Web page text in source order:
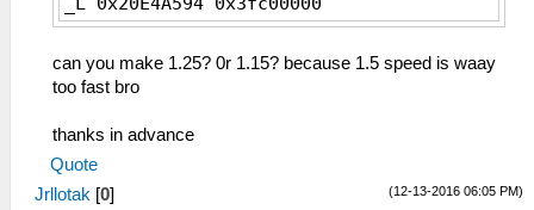
_L 0x00000b71 0x0000002B
_L 0x00000b72 0x0000002C
_L 0x00000b73 0x0000002E
_L 0x00000b74 0x0000002F
_L 0x00000b76 0x00000031
_L 0x00000b78 0x00000035
_L 0x00000b79 0x00000038
can you make 1.25? 0r 1.15? because 1.5 speed is waay
too fast bro
thanks in advance
Quote
(12-13-2016 06:05 PM)
Jrllotak [0]